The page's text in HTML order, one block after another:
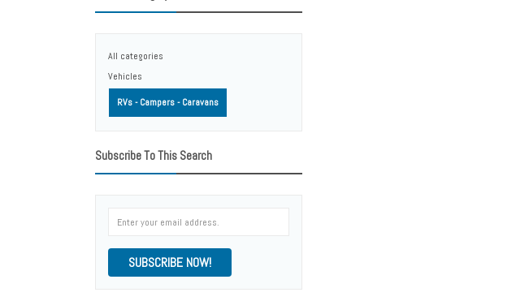
All categories
Vehicles
RVs - Campers - Caravans
Subscribe To This Search
SUBSCRIBE NOW!